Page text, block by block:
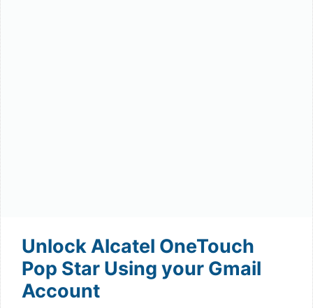
Unlock Alcatel OneTouch
Pop Star Using your Gmail
Account